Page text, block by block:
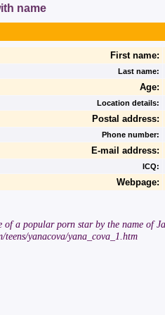
name
First name:
Last name:
Age:
Location details:
Postal address:
Phone number:
E-mail address:
ICQ:
Webpage:
of a popular porn star by the name of
yanacova/yana_cova_1.htm